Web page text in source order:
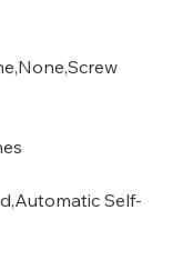
Self-